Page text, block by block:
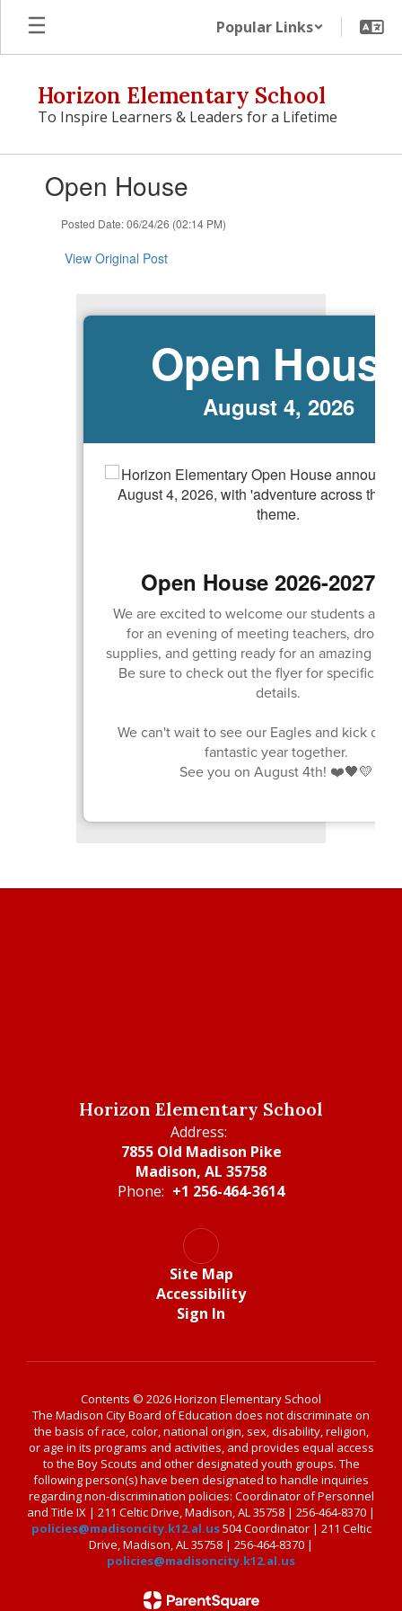
main
Popular Links
Horizon Elementary School
To Inspire Learners & Leaders for a Lifetime
slides.Open House
Posted Date: 06/24/26 (02:14 PM)
View Original Post
Open
August 4, 2026
Open House 2026-2027
We are excited to welcome our students and
for an evening of meeting teachers,
supplies, and getting ready for an amazing
Be sure to check out the flyer for specific
details.
We can't wait to see our Eagles and kick off
fantastic year together.
See you on August 4th! ❤️🖤💛
Horizon Elementary School
Address:
7855 Old Madison Pike
Madison, AL 35758
Phone: +1 256-464-3614
Site Map
Accessibility
Sign In
Contents © 2026 Horizon Elementary School
The Madison City Board of Education does not discriminate on
the basis of race, color, national origin, sex, disability, religion,
or age in its programs and activities, and provides equal access
to the Boy Scouts and other designated youth groups. The
following person(s) have been designated to handle inquiries
regarding non-discrimination policies: Coordinator of Personnel
and Title IX | 211 Celtic Drive, Madison, AL 35758 | 256-464-8370 |
policies@madisoncity.k12.al.us504 Coordinator | 211 Celtic
Drive, Madison, AL 35758 | 256-464-8370 |
policies@madisoncity.k12.al.us